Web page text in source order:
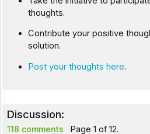
thoughts.
Contribute your positive
solution.
Post your thoughts here.
Discussion:
118 comments Page 1 of 12.